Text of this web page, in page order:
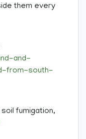
them every
and-
from-south-
fumigation,